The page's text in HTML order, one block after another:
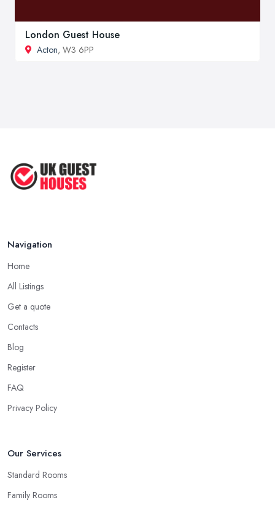
London Guest House
Acton, W3 6PP
Navigation
Home
All Listings
Get a quote
Contacts
Blog
Register
FAQ
Privacy Policy
Our Services
Standard Rooms
Family Rooms